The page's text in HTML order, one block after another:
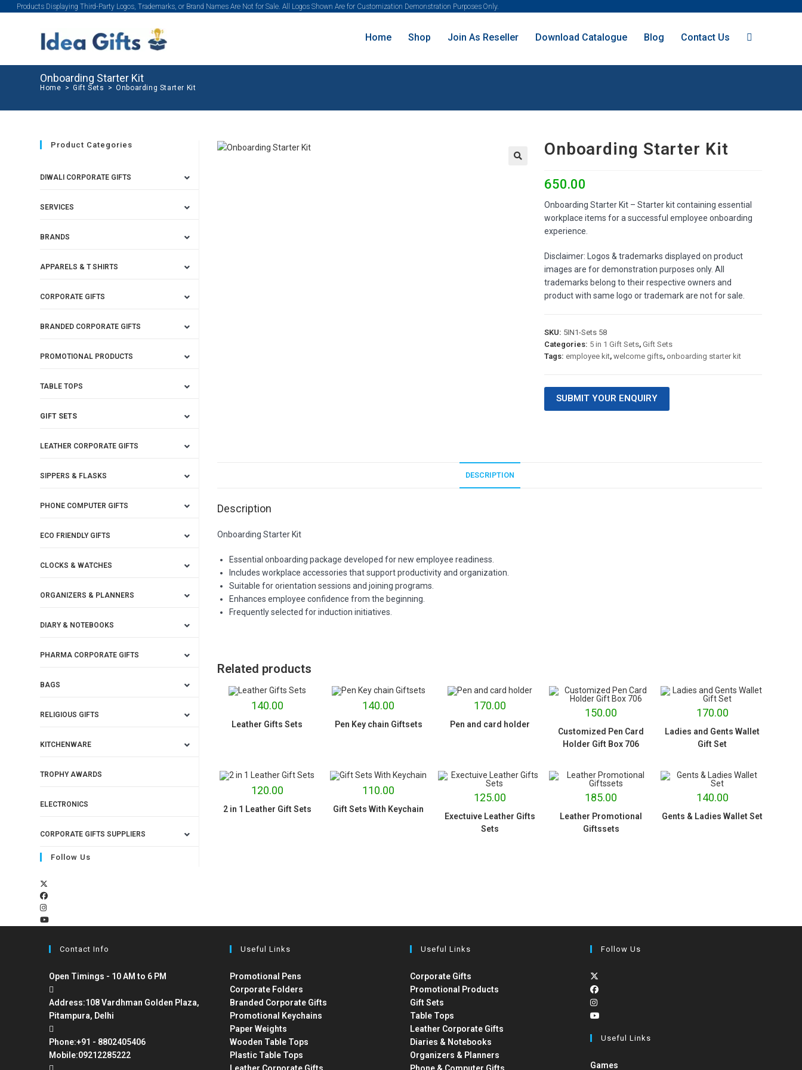
Products Displaying Third-Party Logos, Trademarks, or Brand Names Are Not for Sale. All Logos Shown Are for Customization Demonstration Purposes Only.
Home Shop Join As Reseller Download Catalogue Blog Contact Us
Onboarding Starter Kit
Home > Gift Sets > Onboarding Starter Kit
Onboarding Starter Kit
650.00
Onboarding Starter Kit – Starter kit containing essential
workplace items for a successful employee onboarding
experience.
Disclaimer: Logos & trademarks displayed on product
images are for demonstration purposes only. All
trademarks belong to their respective owners and
product with same logo or trademark are not for sale.
SKU: 5IN1-Sets 58
Categories: 5 in 1 Gift Sets, Gift Sets
Tags: employee kit, welcome gifts, onboarding starter kit
SUBMIT YOUR ENQUIRY
DESCRIPTION
Description
Onboarding Starter Kit
Essential onboarding package developed for new employee readiness.
Includes workplace accessories that support productivity and organization.
Suitable for orientation sessions and joining programs.
Enhances employee confidence from the beginning.
Frequently selected for induction initiatives.
Related products
140.00
Leather Gifts Sets
140.00
Pen Key chain Giftsets
170.00
Pen and card holder
150.00
Customized Pen Card
Holder Gift Box 706
170.00
Ladies and Gents Wallet
Gift Set
120.00
2 in 1 Leather Gift Sets
110.00
Gift Sets With Keychain
125.00
Exectuive Leather Gifts
Sets
185.00
Leather Promotional
Giftssets
140.00
Gents & Ladies Wallet Set
Product Categories
DIWALI CORPORATE GIFTS
SERVICES
BRANDS
APPARELS & T SHIRTS
CORPORATE GIFTS
BRANDED CORPORATE GIFTS
PROMOTIONAL PRODUCTS
TABLE TOPS
GIFT SETS
LEATHER CORPORATE GIFTS
SIPPERS & FLASKS
PHONE COMPUTER GIFTS
ECO FRIENDLY GIFTS
CLOCKS & WATCHES
ORGANIZERS & PLANNERS
DIARY & NOTEBOOKS
PHARMA CORPORATE GIFTS
BAGS
RELIGIOUS GIFTS
KITCHENWARE
TROPHY AWARDS
ELECTRONICS
CORPORATE GIFTS SUPPLIERS
Follow Us
Contact Info
Open Timings - 10 AM to 6 PM
Address:108 Vardhman Golden Plaza,
Pitampura, Delhi
Phone:+91 - 8802405406
Mobile:09212285222
Useful Links
Promotional Pens
Corporate Folders
Branded Corporate Gifts
Promotional Keychains
Paper Weights
Wooden Table Tops
Plastic Table Tops
Useful Links
Corporate Gifts
Promotional Products
Gift Sets
Table Tops
Leather Corporate Gifts
Diaries & Notebooks
Organizers & Planners
Follow Us
Useful Links
Games